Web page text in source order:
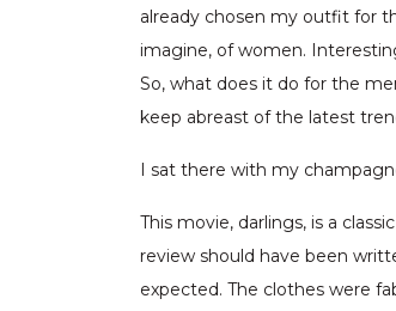
already chosen my outfit for
imagine, of women.
So, what does it do for the
keep abreast of the latest
I sat there with my
This movie, darlings, is a
review should have been
expected. The clothes were